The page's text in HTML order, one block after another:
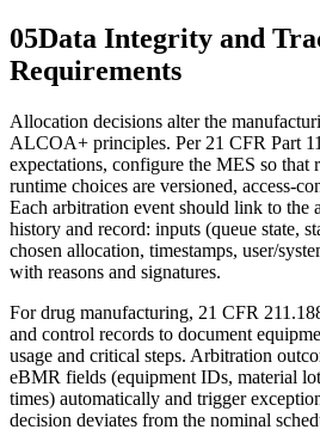
05Data Integrity and
Requirements
Allocation decisions alter the
ALCOA+ principles. Per 21 CFR Part
expectations, configure the MES so that
runtime choices are versioned, access-
Each arbitration event should link to the
history and record: inputs (queue state,
chosen allocation, timestamps, user/
with reasons and signatures.
For drug manufacturing, 21 CFR
and control records to document
usage and critical steps. Arbitration
eBMR fields (equipment IDs, material
times) automatically and trigger
decision deviates from the nominal